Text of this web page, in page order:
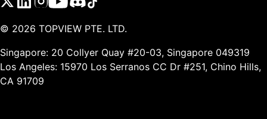
© 2026 TOPVIEW PTE. LTD.
Singapore: 20 Collyer Quay #20-03, Singapore 049319
Los Angeles: 15970 Los Serranos CC Dr #251, Chino Hills,
CA 91709